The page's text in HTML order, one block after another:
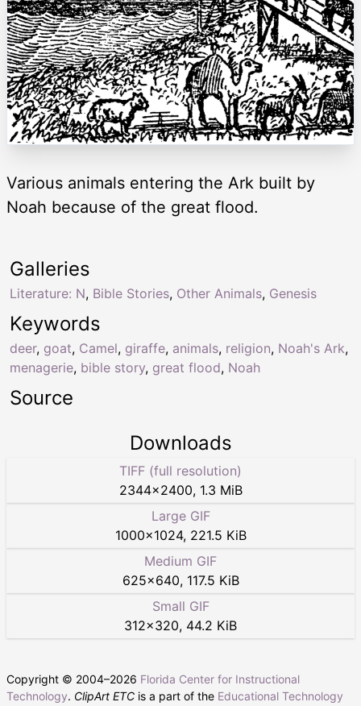
Various animals entering the Ark built by
Noah because of the great flood.
Keywords
deer, goat, Camel, giraffe, animals, religion, Noah's Ark,
menagerie, bible story, great flood, Noah
Galleries
Literature: N, Bible Stories, Other Animals, Genesis
Source
Downloads
TIFF (full resolution)
2344×2400, 1.3 MiB
Large GIF
1000×1024, 221.5 KiB
Medium GIF
625×640, 117.5 KiB
Small GIF
312×320, 44.2 KiB
Copyright © 2004–2026 Florida Center for Instructional
Technology. ClipArt ETC is a part of the Educational Technology